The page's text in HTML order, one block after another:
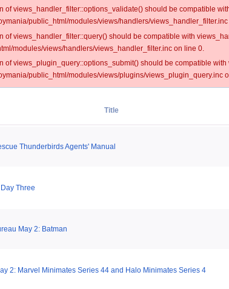
of views_handler_filter::options_validate() should be compatible
public_html/modules/views/handlers/
of views_handler_filter::query() should be compatible with
modules/views/handlers/views_handler_filter.inc on line 0.
of views_plugin_query::options_submit() should be compatible
public_html/modules/views/plugins/views_plugin_query.inc
Title
Thunderbirds Agents' Manual
Three
May 2: Batman
2: Marvel Minimates Series 44 and Halo Minimates Series 4